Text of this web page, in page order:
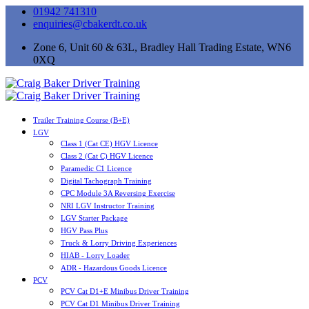
01942 741310
enquiries@cbakerdt.co.uk
Zone 6, Unit 60 & 63L, Bradley Hall Trading Estate, WN6
0XQ
Trailer Training Course (B+E)
LGV
Class 1 (Cat CE) HGV Licence
Class 2 (Cat C) HGV Licence
Paramedic C1 Licence
Digital Tachograph Training
CPC Module 3A Reversing Exercise
NRI LGV Instructor Training
LGV Starter Package
HGV Pass Plus
Truck & Lorry Driving Experiences
HIAB - Lorry Loader
ADR - Hazardous Goods Licence
PCV
PCV Cat D1+E Minibus Driver Training
PCV Cat D1 Minibus Driver Training